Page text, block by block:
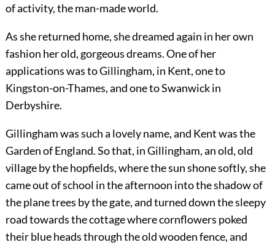
of activity, the man-made world.
As she returned home, she dreamed again in her own
fashion her old, gorgeous dreams. One of her
applications was to Gillingham, in Kent, one to
Kingston-on-Thames, and one to Swanwick in
Derbyshire.
Gillingham was such a lovely name, and Kent was the
Garden of England. So that, in Gillingham, an old, old
village by the hopfields, where the sun shone softly, she
came out of school in the afternoon into the shadow of
the plane trees by the gate, and turned down the sleepy
road towards the cottage where cornflowers poked
their blue heads through the old wooden fence, and